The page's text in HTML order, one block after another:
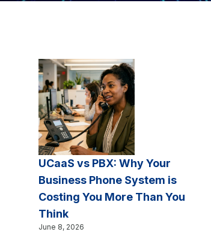
UCaaS vs PBX: Why Your
Business Phone System is
Costing You More Than You
Think
June 8, 2026